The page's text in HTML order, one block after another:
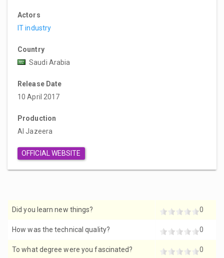
Actors
IT industry
Country
Saudi Arabia
Release Date
10 April 2017
Production
Al Jazeera
OFFICIAL WEBSITE
Did you learn new things? 0
How was the technical quality? 0
To what degree were you fascinated? 0